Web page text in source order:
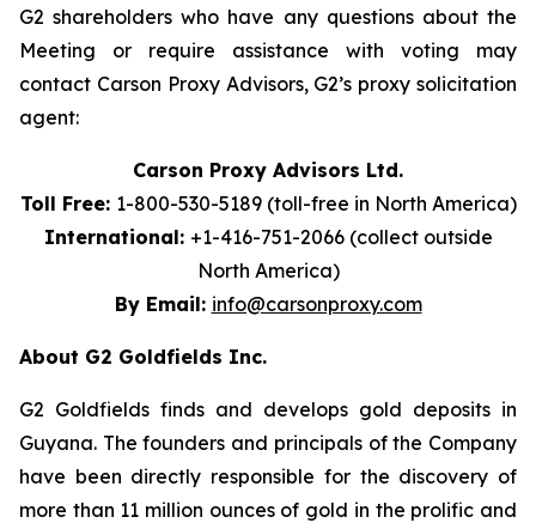
G2 shareholders who have any questions about the
Meeting or require assistance with voting may
contact Carson Proxy Advisors, G2’s proxy solicitation
agent:
Carson Proxy Advisors Ltd.
Toll Free: 1-800-530-5189 (toll-free in North America)
International: +1-416-751-2066 (collect outside
North America)
By Email: info@carsonproxy.com
About G2 Goldfields Inc.
G2 Goldfields finds and develops gold deposits in
Guyana. The founders and principals of the Company
have been directly responsible for the discovery of
more than 11 million ounces of gold in the prolific and